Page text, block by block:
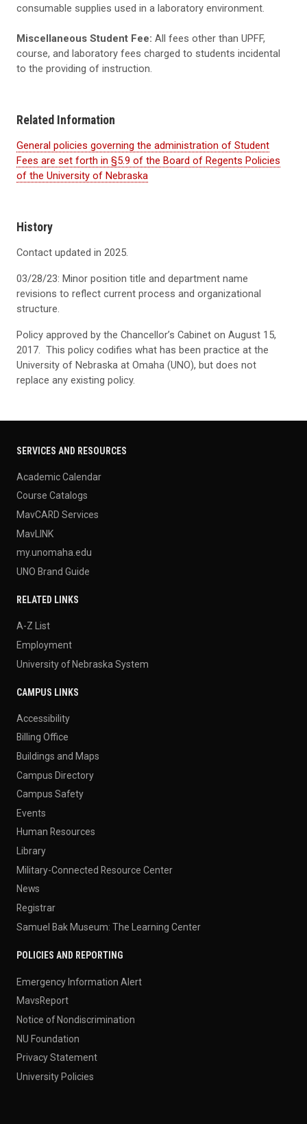
consumable supplies used in a laboratory environment.
Miscellaneous Student Fee: All fees other than UPFF,
course, and laboratory fees charged to students incidental
to the providing of instruction.
Related Information
General policies governing the administration of Student
Fees are set forth in §5.9 of the Board of Regents Policies
of the University of Nebraska
History
Contact updated in 2025.
03/28/23: Minor position title and department name
revisions to reflect current process and organizational
structure.
Policy approved by the Chancellor’s Cabinet on August 15,
2017. This policy codifies what has been practice at the
University of Nebraska at Omaha (UNO), but does not
replace any existing policy.
SERVICES AND RESOURCES
Academic Calendar
Course Catalogs
MavCARD Services
MavLINK
my.unomaha.edu
UNO Brand Guide
RELATED LINKS
A-Z List
Employment
University of Nebraska System
CAMPUS LINKS
Accessibility
Billing Office
Buildings and Maps
Campus Directory
Campus Safety
Events
Human Resources
Library
Military-Connected Resource Center
News
Registrar
Samuel Bak Museum: The Learning Center
POLICIES AND REPORTING
Emergency Information Alert
MavsReport
Notice of Nondiscrimination
NU Foundation
Privacy Statement
University Policies